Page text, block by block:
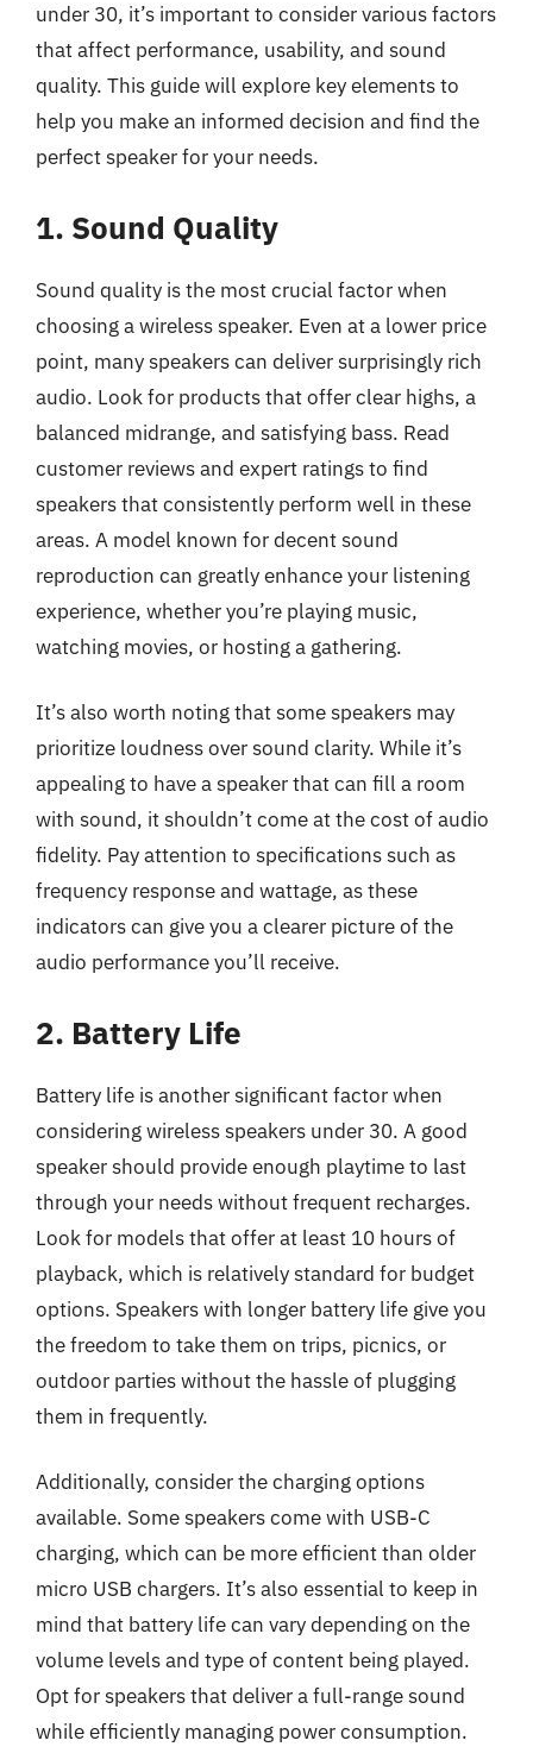
under 30, it’s important to consider various factors
that affect performance, usability, and sound
quality. This guide will explore key elements to
help you make an informed decision and find the
perfect speaker for your needs.
1. Sound Quality
Sound quality is the most crucial factor when
choosing a wireless speaker. Even at a lower price
point, many speakers can deliver surprisingly rich
audio. Look for products that offer clear highs, a
balanced midrange, and satisfying bass. Read
customer reviews and expert ratings to find
speakers that consistently perform well in these
areas. A model known for decent sound
reproduction can greatly enhance your listening
experience, whether you’re playing music,
watching movies, or hosting a gathering.
It’s also worth noting that some speakers may
prioritize loudness over sound clarity. While it’s
appealing to have a speaker that can fill a room
with sound, it shouldn’t come at the cost of audio
fidelity. Pay attention to specifications such as
frequency response and wattage, as these
indicators can give you a clearer picture of the
audio performance you’ll receive.
2. Battery Life
Battery life is another significant factor when
considering wireless speakers under 30. A good
speaker should provide enough playtime to last
through your needs without frequent recharges.
Look for models that offer at least 10 hours of
playback, which is relatively standard for budget
options. Speakers with longer battery life give you
the freedom to take them on trips, picnics, or
outdoor parties without the hassle of plugging
them in frequently.
Additionally, consider the charging options
available. Some speakers come with USB-C
charging, which can be more efficient than older
micro USB chargers. It’s also essential to keep in
mind that battery life can vary depending on the
volume levels and type of content being played.
Opt for speakers that deliver a full-range sound
while efficiently managing power consumption.